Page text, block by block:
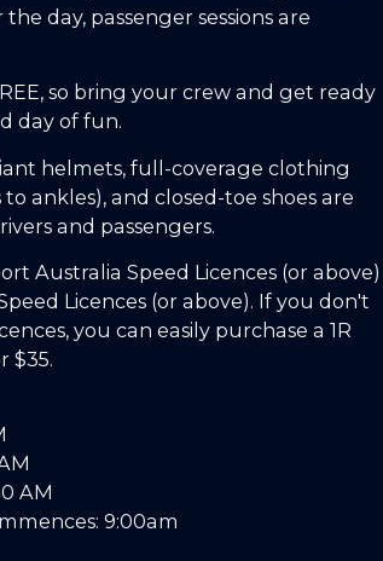
day, passenger sessions are
so bring your crew and get ready
day of fun.
helmets, full-coverage clothing
ankles), and closed-toe shoes are
and passengers.
Australia Speed Licences (or above)
Licences (or above). If you don't
you can easily purchase a 1R
$35.
AM
9:00am